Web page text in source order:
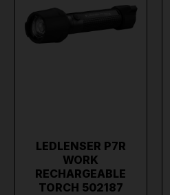
LEDLENSER P7R
WORK
RECHARGEABLE
TORCH 502187